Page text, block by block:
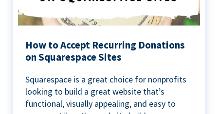
How to Accept Recurring Donations
on Squarespace Sites
Squarespace is a great choice for nonprofits
looking to build a great website that’s
functional, visually appealing, and easy to